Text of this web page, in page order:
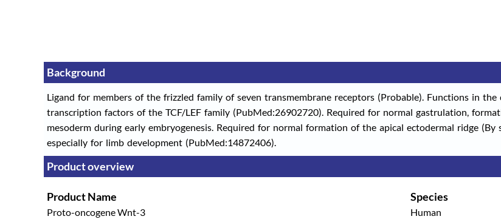
Background
Ligand for members of the frizzled family of seven transmembrane receptors (Probable). Functions in
transcription factors of the TCF/LEF family (PubMed:26902720). Required for normal gastrulation,
mesoderm during early embryogenesis. Required for normal formation of the apical ectodermal ridge
especially for limb development (PubMed:14872406).
Product overview
Product Name
Proto-oncogene Wnt-3
Species
Human